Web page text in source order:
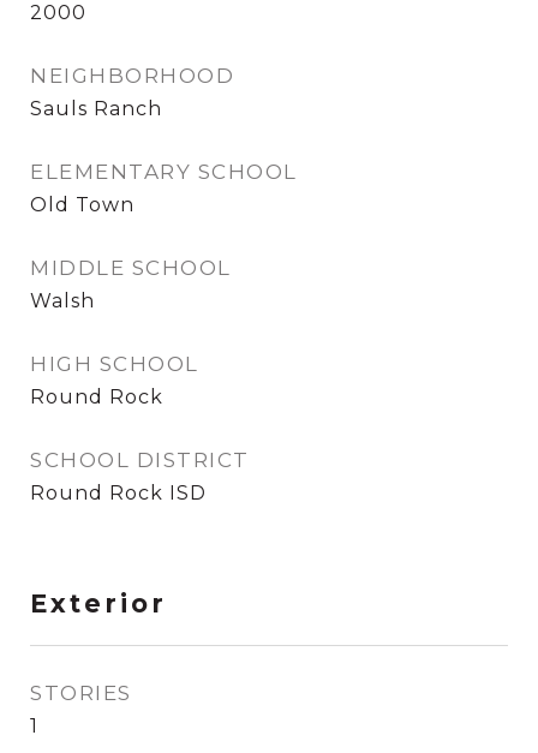
2000
NEIGHBORHOOD
Sauls Ranch
ELEMENTARY SCHOOL
Old Town
MIDDLE SCHOOL
Walsh
HIGH SCHOOL
Round Rock
SCHOOL DISTRICT
Round Rock ISD
Exterior
STORIES
1